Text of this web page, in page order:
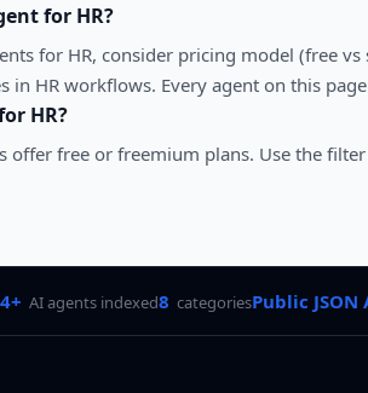
for HR?
for HR, consider pricing model (free
in HR workflows. Every agent on this
HR?
offer free or freemium plans. Use the
AI agents indexed8 categoriesPublic JSON